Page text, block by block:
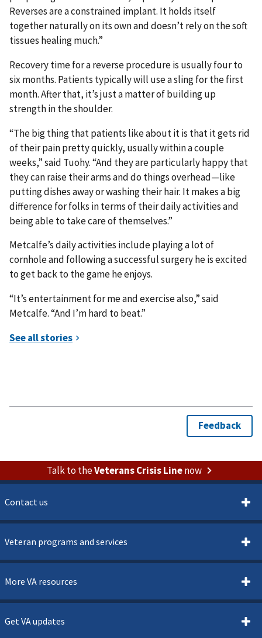
Reverses are a constrained implant. It holds itself
together naturally on its own and doesn’t rely on the soft
tissues healing much.”
Recovery time for a reverse procedure is usually four to
six months. Patients typically will use a sling for the first
month. After that, it’s just a matter of building up
strength in the shoulder.
“The big thing that patients like about it is that it gets rid
of their pain pretty quickly, usually within a couple
weeks,” said Tuohy. “And they are particularly happy that
they can raise their arms and do things overhead—like
putting dishes away or washing their hair. It makes a big
difference for folks in terms of their daily activities and
being able to take care of themselves.”
Metcalfe’s daily activities include playing a lot of
cornhole and following a successful surgery he is excited
to get back to the game he enjoys.
“It’s entertainment for me and exercise also,” said
Metcalfe. “And I’m hard to beat.”
Talk to theVeterans Crisis Linenow
Contact us
Veteran programs and services
More VA resources
Get VA updates